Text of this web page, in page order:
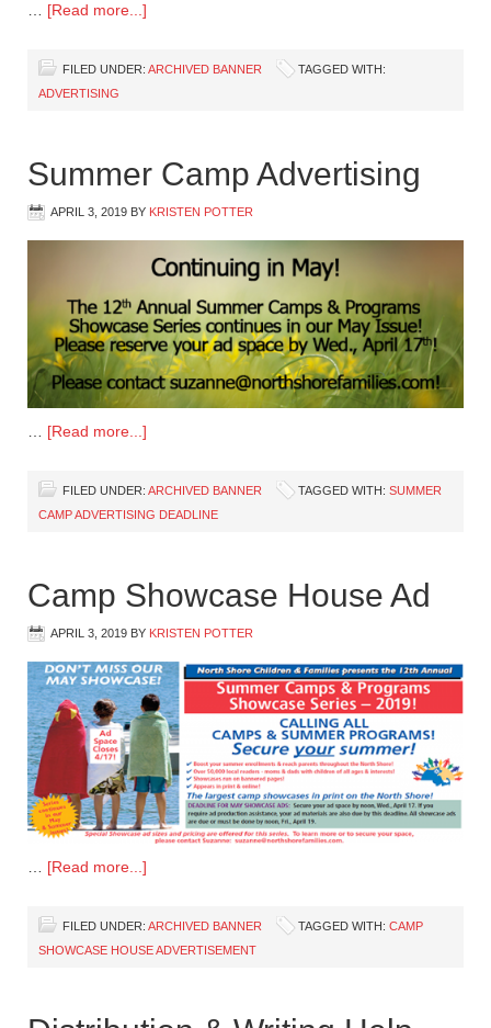
… [Read more...]
FILED UNDER: ARCHIVED BANNER
TAGGED WITH:
ADVERTISING
Summer Camp Advertising
APRIL 3, 2019 BY KRISTEN POTTER
… [Read more...]
FILED UNDER: ARCHIVED BANNER TAGGED WITH: SUMMER
CAMP ADVERTISING DEADLINE
Camp Showcase House Ad
APRIL 3, 2019 BY KRISTEN POTTER
[Read more...]
FILED UNDER: ARCHIVED BANNER TAGGED WITH: CAMP
SHOWCASE HOUSE ADVERTISEMENT